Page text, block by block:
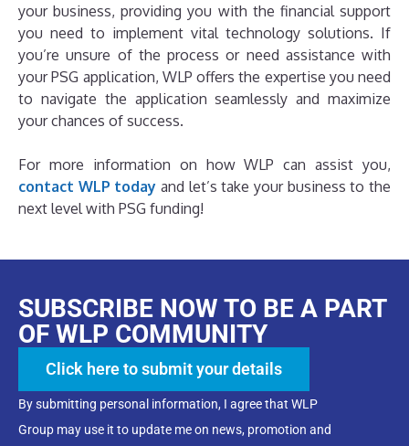
your business, providing you with the financial support
you need to implement vital technology solutions. If
you’re unsure of the process or need assistance with
your PSG application, WLP offers the expertise you need
to navigate the application seamlessly and maximize
your chances of success.
For more information on how WLP can assist you,
contact WLP today and let’s take your business to the
next level with PSG funding!
SUBSCRIBE NOW TO BE A PART
OF WLP COMMUNITY
Click here to submit your details
By submitting personal information, I agree that WLP
Group may use it to update me on news, promotion and